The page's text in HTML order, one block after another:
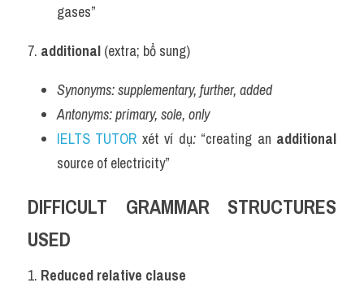
gases”
7. additional (extra; bổ sung)
Synonyms:supplementary, further, added
Antonyms:primary, sole, only
IELTS TUTOR xét ví dụ: “creating an additional
source of electricity”
DIFFICULT GRAMMAR STRUCTURES
USED
1. Reduced relative clause